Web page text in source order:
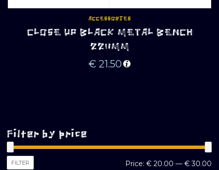
ACCESSORIES
CLOSE UP BLACK METAL BENCH
220MM
€ 21.50
Filter by price
FILTER Price: € 20.00 — € 30.00